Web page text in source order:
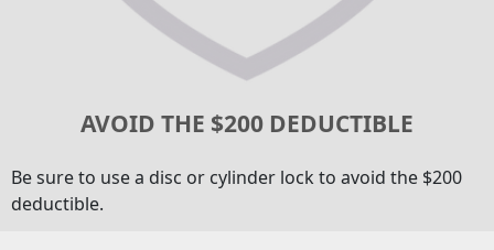
AVOID THE $200 DEDUCTIBLE
Be sure to use a disc or cylinder lock to avoid the $200
deductible.